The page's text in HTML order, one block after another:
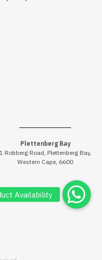
Plettenberg Bay
1 Robberg Road, Plettenberg Bay,
Western Cape, 6600